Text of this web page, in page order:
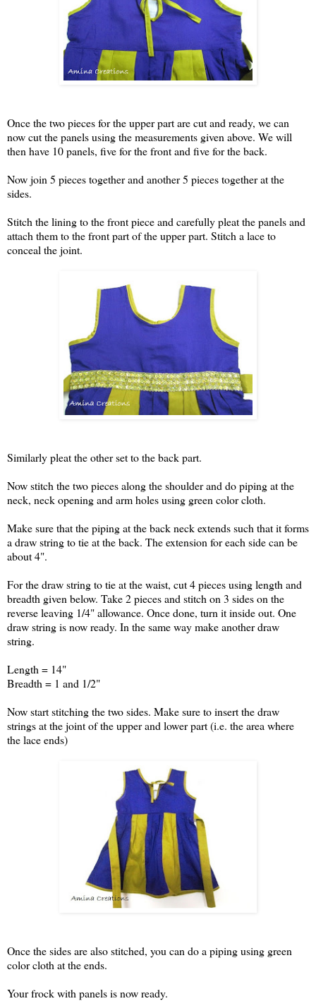
Once the two pieces for the upper part are cut and ready, we can
now cut the panels using the measurements given above. We will
then have 10 panels, five for the front and five for the back.
Now join 5 pieces together and another 5 pieces together at the
sides.
Stitch the lining to the front piece and carefully pleat the panels and
attach them to the front part of the upper part. Stitch a lace to
conceal the joint.
Similarly pleat the other set to the back part.
Now stitch the two pieces along the shoulder and do piping at the
neck, neck opening and arm holes using green color cloth.
Make sure that the piping at the back neck extends such that it forms
a draw string to tie at the back. The extension for each side can be
about 4".
For the draw string to tie at the waist, cut 4 pieces using length and
breadth given below. Take 2 pieces and stitch on 3 sides on the
reverse leaving 1/4" allowance. Once done, turn it inside out. One
draw string is now ready. In the same way make another draw
string.
Length = 14"
Breadth = 1 and 1/2"
Now start stitching the two sides. Make sure to insert the draw
strings at the joint of the upper and lower part (i.e. the area where
the lace ends)
Once the sides are also stitched, you can do a piping using green
color cloth at the ends.
Your frock with panels is now ready.